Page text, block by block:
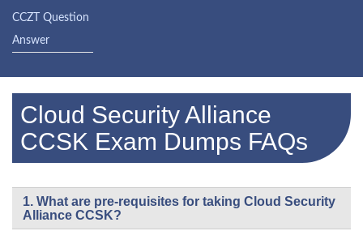
CCZT Question
Answer
Cloud Security Alliance
CCSK Exam Dumps FAQs
1. What are pre-requisites for taking Cloud Security
Alliance CCSK?